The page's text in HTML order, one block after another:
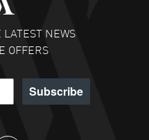
selections, great
- 31 Jul 2026
collectors
NEWS
OFFERS
Subscribe